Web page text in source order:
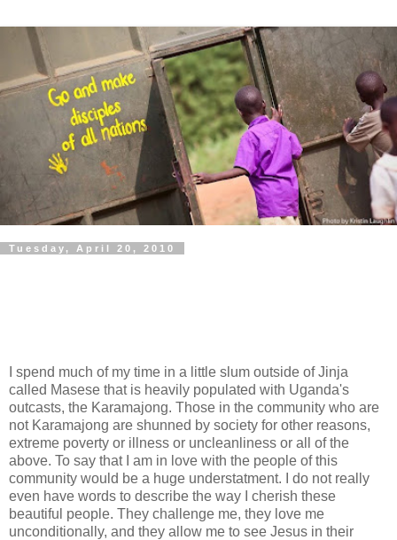
Tuesday, April 20, 2010
I spend much of my time in a little slum outside of Jinja
called Masese that is heavily populated with Uganda's
outcasts, the Karamajong. Those in the community who are
not Karamajong are shunned by society for other reasons,
extreme poverty or illness or uncleanliness or all of the
above. To say that I am in love with the people of this
community would be a huge understatment. I do not really
even have words to describe the way I cherish these
beautiful people. They challenge me, they love me
unconditionally, and they allow me to see Jesus in their